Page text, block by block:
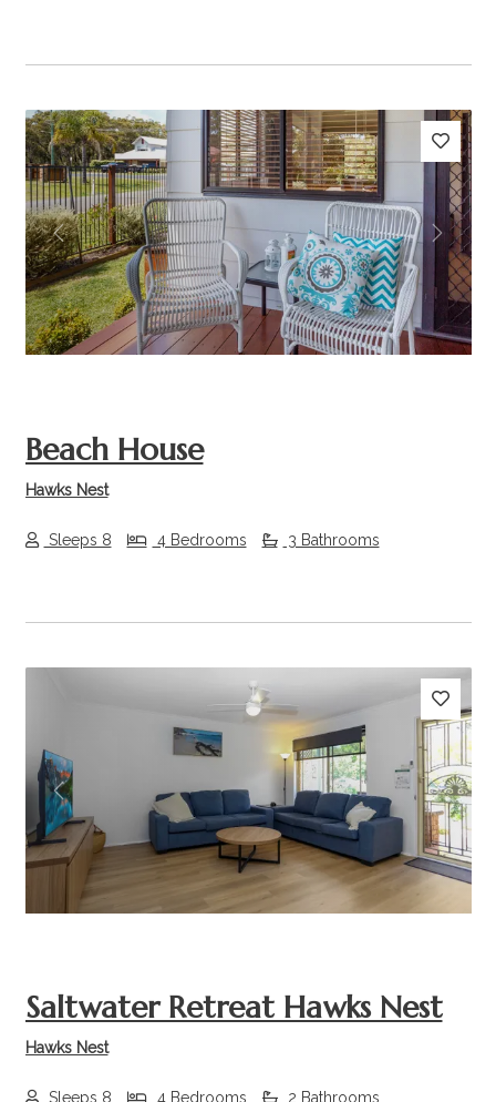
Previous Next
Beach House
Hawks Nest
Sleeps 8 4 Bedrooms 3 Bathrooms
Previous Next
Saltwater Retreat Hawks Nest
Hawks Nest
Sleeps 8 4 Bedrooms 2 Bathrooms